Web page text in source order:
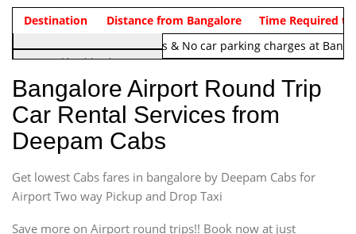
Indica Non/AC Rs. 1220/-
Airport round trip time from
Note:No toll Charges & No car parking charges at
Vehicle Type & Name
Hatchback
Indica, Indica Vista,
Ritz, Etious Liva, Swift
Sedan
Etious, Swift Dezire,
Indigo, Logan, Vertio, Xcnt
SUV
Innova, Maruthi Ertiga,
Xylo, Enjoy Chevrolet
Destination Distance from Bangalore Time Required to
Bangalore Airport Round Trip
Car Rental Services from
Deepam Cabs
Get lowest Cabs fares in bangalore by Deepam Cabs for
Airport Two way Pickup and Drop Taxi
Save more on Airport round trips!! Book now at just